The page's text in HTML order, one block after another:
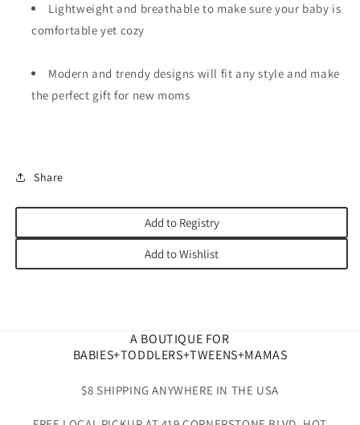
Lightweight and breathable to make sure your baby is
comfortable yet cozy
Modern and trendy designs will fit any style and make
the perfect gift for new moms
Share
Add to Registry
Add to Wishlist
A BOUTIQUE FOR
BABIES+TODDLERS+TWEENS+MAMAS
$8 SHIPPING ANYWHERE IN THE USA